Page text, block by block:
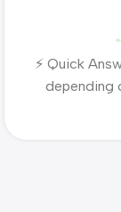
⚡ Quick
depending